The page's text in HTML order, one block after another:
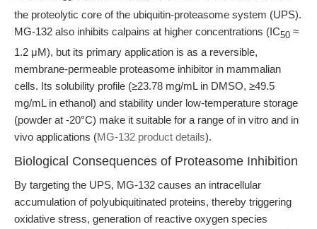
the proteolytic core of the ubiquitin-proteasome system (UPS).
MG-132 also inhibits calpains at higher concentrations (IC50 ≈
1.2 μM), but its primary application is as a reversible,
membrane-permeable proteasome inhibitor in mammalian
cells. Its solubility profile (≥23.78 mg/mL in DMSO, ≥49.5
mg/mL in ethanol) and stability under low-temperature storage
(powder at -20°C) make it suitable for a range of in vitro and in
vivo applications (MG-132 product details).
Biological Consequences of Proteasome Inhibition
By targeting the UPS, MG-132 causes an intracellular
accumulation of polyubiquitinated proteins, thereby triggering
oxidative stress, generation of reactive oxygen species